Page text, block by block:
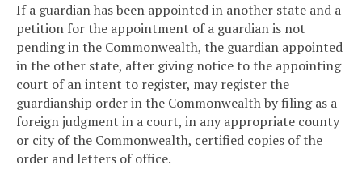
If a guardian has been appointed in another state and a
petition for the appointment of a guardian is not
pending in the Commonwealth, the guardian appointed
in the other state, after giving notice to the appointing
court of an intent to register, may register the
guardianship order in the Commonwealth by filing as a
foreign judgment in a court, in any appropriate county
or city of the Commonwealth, certified copies of the
order and letters of office.